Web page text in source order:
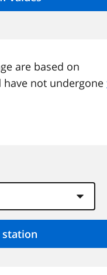
are based on
not undergone